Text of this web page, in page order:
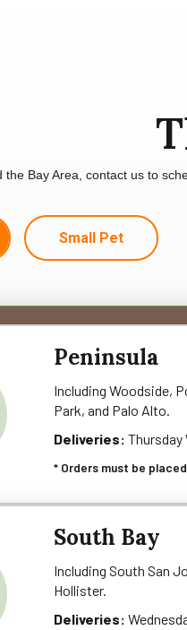
the Bay Area, contact us to
Small Pet
Peninsula
Including Woodside,
Park, and Palo Alto.
Deliveries: Thursday
* Orders must be
South Bay
Including South San
Hollister.
Deliveries: